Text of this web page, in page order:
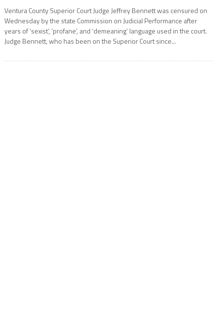
Ventura County Superior Court Judge Jeffrey Bennett was censured on
Wednesday by the state Commission on Judicial Performance after
years of ‘sexist’, ‘profane’, and ‘demeaning’ language used in the court.
Judge Bennett, who has been on the Superior Court since...